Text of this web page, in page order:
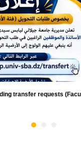
transfer requests